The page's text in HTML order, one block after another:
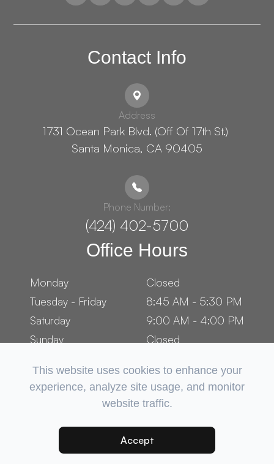
Contact Info
Address
1731 Ocean Park Blvd. (Off Of 17th St.) ​​​​​​
Santa Monica, CA 90405
Phone Number:
(424) 402-5700
Office Hours
Monday
Closed
Tuesday - Friday
8:45 AM - 5:30 PM
Saturday
9:00 AM - 4:00 PM
Sunday
Closed
ACCESSIBILITY STATEMENT
SITEMAP
This website uses cookies to enhance your
experience, analyze site usage, and monitor
website traffic.
Accept